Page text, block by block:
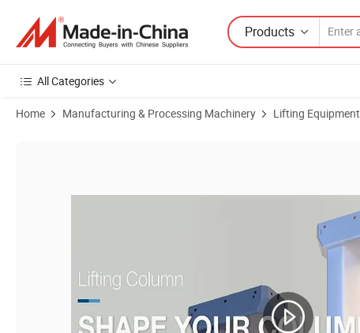
Products
All Categories
Home Manufacturing & Processing Machinery Lifting Equipment